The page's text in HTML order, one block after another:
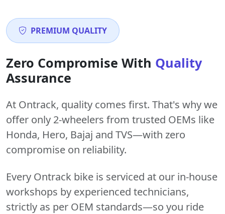
PREMIUM QUALITY
Zero Compromise With Quality
Assurance
At Ontrack, quality comes first. That's why we
offer only 2-wheelers from trusted OEMs like
Honda, Hero, Bajaj and TVS—with zero
compromise on reliability.
Every Ontrack bike is serviced at our in-house
workshops by experienced technicians,
strictly as per OEM standards—so you ride